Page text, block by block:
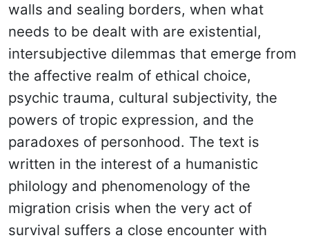
walls and sealing borders, when what
needs to be dealt with are existential,
intersubjective dilemmas that emerge from
the affective realm of ethical choice,
psychic trauma, cultural subjectivity, the
powers of tropic expression, and the
paradoxes of personhood. The text is
written in the interest of a humanistic
philology and phenomenology of the
migration crisis when the very act of
survival suffers a close encounter with